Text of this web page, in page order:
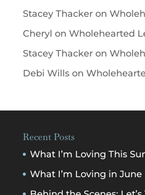
Stacey Thackeron
Cheryl on Wholehearted
Stacey Thackeron
Debi Willson
Recent Posts
What I’m Loving This
What I’m Loving in June